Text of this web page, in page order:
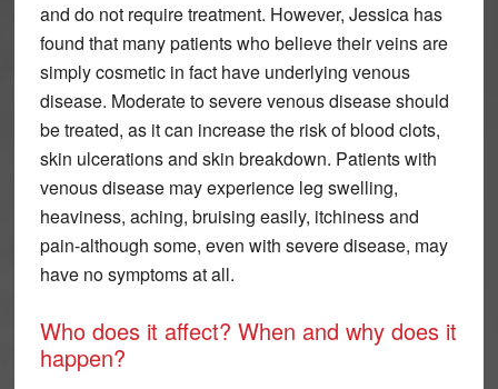
and do not require treatment. However, Jessica has
found that many patients who believe their veins are
simply cosmetic in fact have underlying venous
disease. Moderate to severe venous disease should
be treated, as it can increase the risk of blood clots,
skin ulcerations and skin breakdown. Patients with
venous disease may experience leg swelling,
heaviness, aching, bruising easily, itchiness and
pain-although some, even with severe disease, may
have no symptoms at all.
Who does it affect? When and why does it
happen?